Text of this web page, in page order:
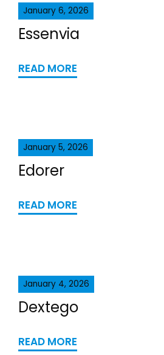
January 6, 2026
Essenvia
READ MORE
January 5, 2026
Edorer
READ MORE
January 4, 2026
Dextego
READ MORE